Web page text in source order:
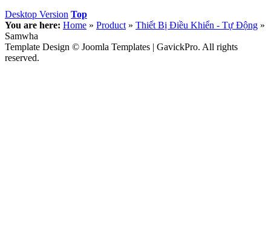
Desktop Version Top
You are here: Home » Product » Thiết Bị Điều Khiển - Tự Động »
Samwha
Template Design © Joomla Templates | GavickPro. All rights
reserved.